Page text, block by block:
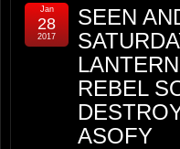
SEEN
REBEL
ASOFY
Jan
28
2017